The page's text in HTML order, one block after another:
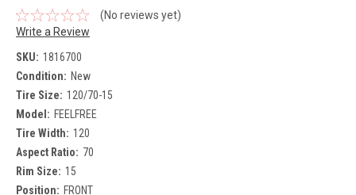
(No reviews yet)
Write a Review
SKU: 1816700
Condition: New
Tire Size: 120/70-15
Model: FEELFREE
Tire Width: 120
Aspect Ratio: 70
Rim Size: 15
Position: FRONT